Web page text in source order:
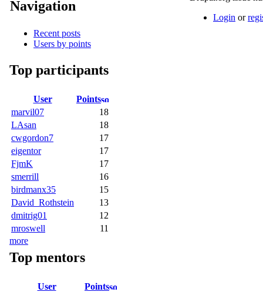
Navigation
Recent posts
Users by points
Top participants
User
Points
marvil07
18
LAsan
18
cwgordon7
17
eigentor
17
FjmK
17
smerrill
16
birdmanx35
15
David_Rothstein
13
dmitrig01
12
mroswell
11
more
Top mentors
User
Points
Login or